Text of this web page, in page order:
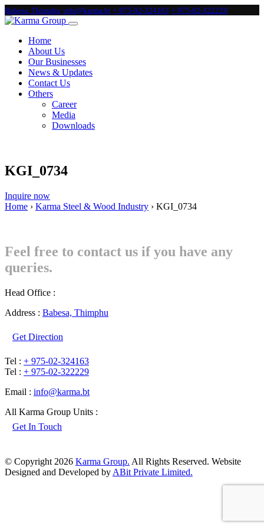
Babesa, Thimphu info@karma.bt + 975-02-324163 + 975-02-322229
Home
About Us
Our Businesses
News & Updates
Contact Us
Others
Career
Media
Downloads
KGI_0734
Inquire now
Home › Karma Steel & Wood Industry › KGI_0734
Feel free to contact us if you have any
queries.
Head Office :
Address : Babesa, Thimphu
Get Direction
Tel : + 975-02-324163
Tel : + 975-02-322229
Email : info@karma.bt
All Karma Group Units :
Get In Touch
© Copyright 2026 Karma Group. All Rights Reserved. Website
Designed and Developed by ABit Private Limited.